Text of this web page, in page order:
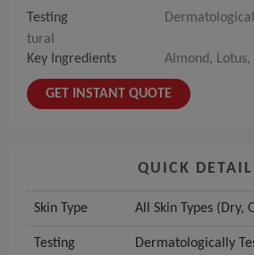
Testing
tural
Key Ingredients
Almond,
GET INSTANT QUOTE
QUICK
Skin Type All Skin Types (Dry,
Testing
Dermatologically